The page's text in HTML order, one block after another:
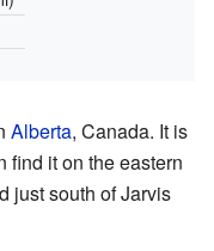
Alberta, Canada. It is
find it on the eastern
just south of Jarvis